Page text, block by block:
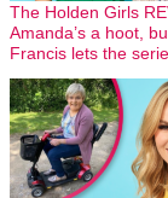
The Holden Girls
Amanda’s a hoot,
Francis lets the